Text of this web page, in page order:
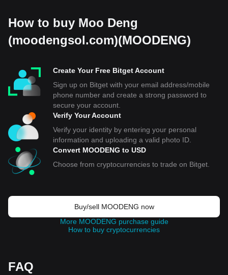
How to buy Moo Deng
(moodengsol.com)(MOODENG)
Create Your Free Bitget Account
Sign up on Bitget with your email address/mobile
phone number and create a strong password to
secure your account.
Verify Your Account
Verify your identity by entering your personal
information and uploading a valid photo ID.
Convert MOODENG to USD
Choose from cryptocurrencies to trade on Bitget.
Buy/sell MOODENG now
More MOODENG purchase guide
How to buy cryptocurrencies
FAQ